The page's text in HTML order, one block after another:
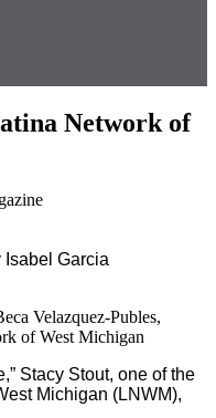
Network of
Isabel Garcia
Velazquez-Publes,
of West Michigan
Stacy Stout, one of the
Michigan (LNWM),